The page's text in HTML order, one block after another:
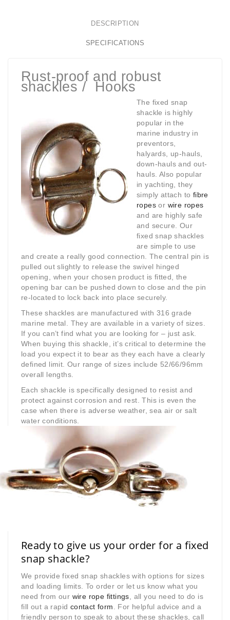
DESCRIPTION
SPECIFICATIONS
Rust-proof and robust
shackles / Hooks
The fixed snap
shackle is highly
popular in the
marine industry in
preventors,
halyards, up-hauls,
down-hauls and out-
hauls. Also popular
in yachting, they
simply attach to fibre
ropes or wire ropes
and are highly safe
and secure. Our
fixed snap shackles
are simple to use
and create a really good connection. The central pin is
pulled out slightly to release the swivel hinged
opening, when your chosen product is fitted, the
opening bar can be pushed down to close and the pin
re-located to lock back into place securely.
These shackles are manufactured with 316 grade
marine metal. They are available in a variety of sizes.
If you can’t find what you are looking for – just ask.
When buying this shackle, it’s critical to determine the
load you expect it to bear as they each have a clearly
defined limit. Our range of sizes include 52/66/96mm
overall lengths.
Each shackle is specifically designed to resist and
protect against corrosion and rest. This is even the
case when there is adverse weather, sea air or salt
water conditions.
Ready to give us your order for a fixed
snap shackle?
We provide fixed snap shackles with options for sizes
and loading limits. To order or let us know what you
need from our wire rope fittings , all you need to do is
fill out a rapid contact form
. For helpful advice and a
friendly person to speak to about these shackles, call